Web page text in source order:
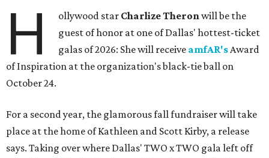
H ollywood star Charlize Theronwill be the
guest of honor at one of Dallas' hottest-ticket
galas of 2026: She will receive amfAR'sAward
of Inspiration at the organization's black-tie ball on
October 24.
For a second year, the glamorous fall fundraiser will take
place at the home of Kathleen and Scott Kirby, a release
says. Taking over where Dallas' TWO x TWO gala left off